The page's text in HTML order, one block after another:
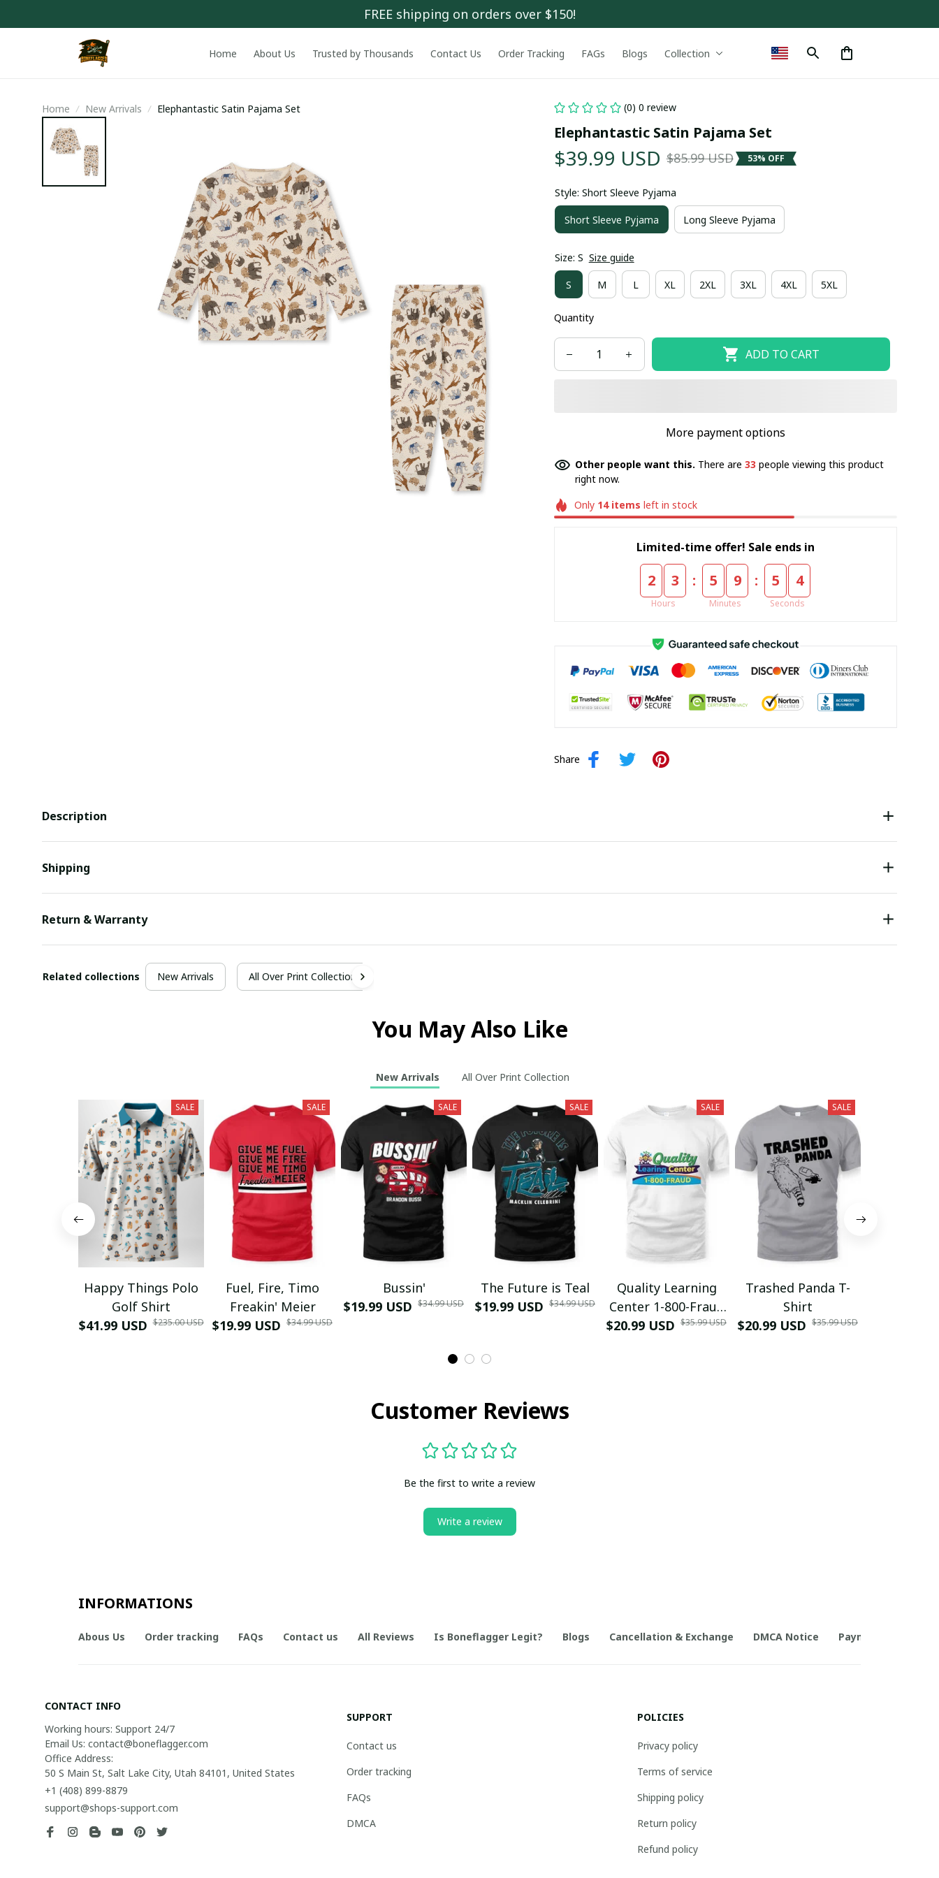
FREE shipping on orders over $150!
Home About Us Trusted by Thousands Contact Us Order Tracking FAGs Blogs Collection
Home New Arrivals Elephantastic Satin Pajama Set (0) 0 review
Elephantastic Satin Pajama Set
$39.99 USD $85.99 USD 53% OFF
Style: Short Sleeve Pyjama
Short Sleeve Pyjama Long Sleeve Pyjama
Size: S Size guide
S M L XL 2XL 3XL 4XL 5XL
Quantity
ADD TO CART
More payment options
Other people want this. There are 33 people viewing this product
right now.
Only 14items left in stock
Limited-time offer! Sale ends in
2 3
Hours
: 5 9
Minutes
: 5 4
Seconds
Share
Description
Shipping
Return & Warranty
Related collections New Arrivals All Over Print Collection
You May Also Like
New Arrivals All Over Print Collection
SALE
Happy Things Polo
Golf Shirt
$41.99 USD $235.00 USD
SALE
Fuel, Fire, Timo
Freakin' Meier
$19.99 USD $34.99 USD
SALE
Bussin'
$19.99 USD $34.99 USD
SALE
The Future is Teal
$19.99 USD $34.99 USD
SALE
Quality Learning
Center 1-800-Fraud
Shirt
$20.99 USD $35.99 USD
SALE
Trashed Panda T-
Shirt
$20.99 USD $35.99 USD
Customer Reviews
Be the first to write a review
Write a review
INFORMATIONS
Abous Us Order tracking FAQs Contact us All Reviews Is Boneflagger Legit? Blogs Cancellation & Exchange DMCA Notice Payment Method
CONTACT INFO
Working hours: Support 24/7
Email Us: contact@boneflagger.com
Office Address:
50 S Main St, Salt Lake City, Utah 84101, United States
+1 (408) 899-8879
support@shops-support.com
SUPPORT
Contact us
Order tracking
FAQs
DMCA
POLICIES
Privacy policy
Terms of service
Shipping policy
Return policy
Refund policy